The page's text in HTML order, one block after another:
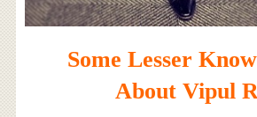
Some Lesser
About Vipul